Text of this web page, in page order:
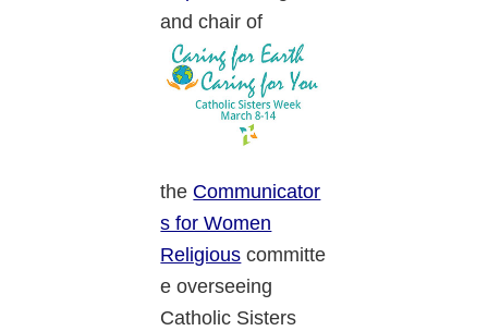
and chair of
the Communicator
s for Women
Religious committe
e overseeing
Catholic Sisters